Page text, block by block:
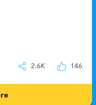
2.6K 146